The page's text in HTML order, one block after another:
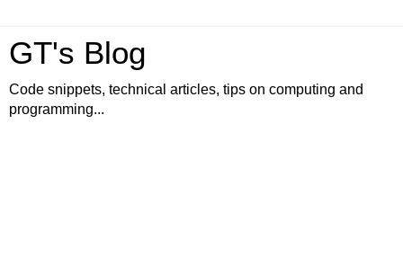
GT's Blog
Code snippets, technical articles, tips on computing and
programming...